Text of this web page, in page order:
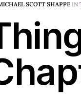
SCOTT SHAPPE IN